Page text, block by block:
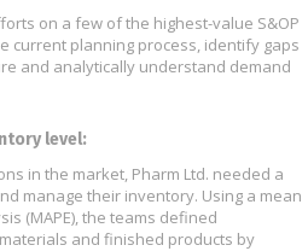
on a few of the highest-value S&OP
current planning process, identify gaps
and analytically understand demand
level:
in the market, Pharm Ltd. needed a
manage their inventory. Using a mean
(MAPE), the teams defined
and finished products by